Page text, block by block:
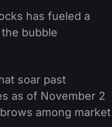
has fueled a
bubble
soar past
as of November 2
among market